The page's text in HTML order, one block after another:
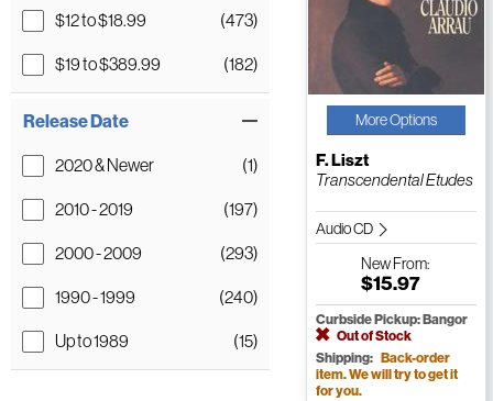
$12 to $18.99 (473)
$19 to $389.99 (182)
Release Date
2020 & Newer (1)
2010 - 2019 (197)
2000 - 2009 (293)
1990 - 1999 (240)
Up to 1989 (15)
More Options
F. Liszt
Transcendental Etudes
Audio CD
NewFrom:
$15.97
Curbside Pickup: Bangor
Out of Stock
Shipping: Back-order
item. We will try to get it
for you.